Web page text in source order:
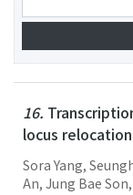
16.
locus
Sora Yang,
An, Jung Bae Son,